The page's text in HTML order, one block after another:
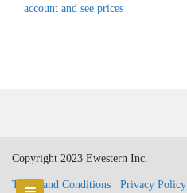
account and see prices
Copyright 2023 Ewestern Inc.
Terms and Conditions Privacy Policy